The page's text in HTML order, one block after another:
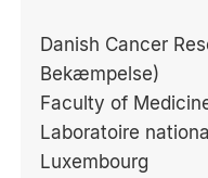
Danish Cancer
Bekæmpelse)
Faculty of
Laboratoire
Luxembourg